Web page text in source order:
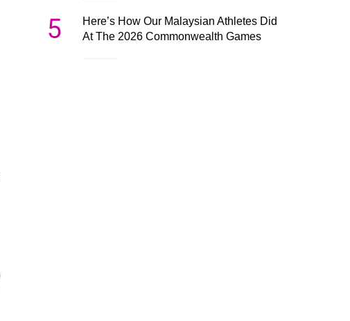
5
Here’s How Our Malaysian Athletes Did
At The 2026 Commonwealth Games